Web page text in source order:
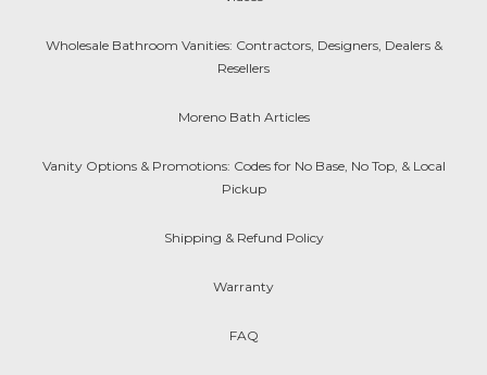
Wholesale Bathroom Vanities: Contractors, Designers, Dealers &
Resellers
Moreno Bath Articles
Vanity Options & Promotions: Codes for No Base, No Top, & Local
Pickup
Shipping & Refund Policy
Warranty
FAQ